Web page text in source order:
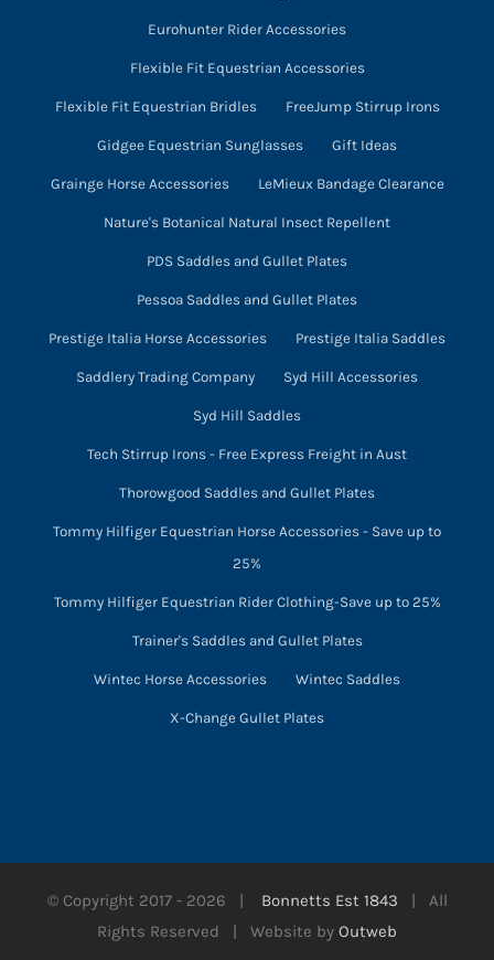
Eurohunter Rider Accessories
Flexible Fit Equestrian Accessories
Flexible Fit Equestrian Bridles FreeJump Stirrup Irons
Gidgee Equestrian Sunglasses Gift Ideas
Grainge Horse Accessories LeMieux Bandage Clearance
Nature's Botanical Natural Insect Repellent
PDS Saddles and Gullet Plates
Pessoa Saddles and Gullet Plates
Prestige Italia Horse Accessories Prestige Italia Saddles
Saddlery Trading Company Syd Hill Accessories
Syd Hill Saddles
Tech Stirrup Irons - Free Express Freight in Aust
Thorowgood Saddles and Gullet Plates
Tommy Hilfiger Equestrian Horse Accessories - Save up to
25%
Tommy Hilfiger Equestrian Rider Clothing-Save up to 25%
Trainer's Saddles and Gullet Plates
Wintec Horse Accessories Wintec Saddles
X-Change Gullet Plates
© Copyright 2017 - 2026 | Bonnetts Est 1843 | All
Rights Reserved | Website by Outweb